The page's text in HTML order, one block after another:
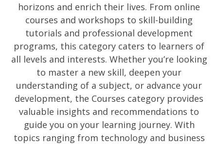
horizons and enrich their lives. From online
courses and workshops to skill-building
tutorials and professional development
programs, this category caters to learners of
all levels and interests. Whether you’re looking
to master a new skill, deepen your
understanding of a subject, or advance your
development, the Courses category provides
valuable insights and recommendations to
guide you on your learning journey. With
topics ranging from technology and business